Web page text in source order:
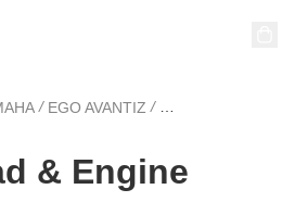
/ EGO AVANTIZ / Block ,Head &
& Engine